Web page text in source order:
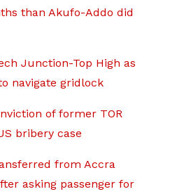
than Akufo-Addo did
Junction-Top High as
navigate gridlock
of former TOR
bribery case
from Accra
asking passenger for